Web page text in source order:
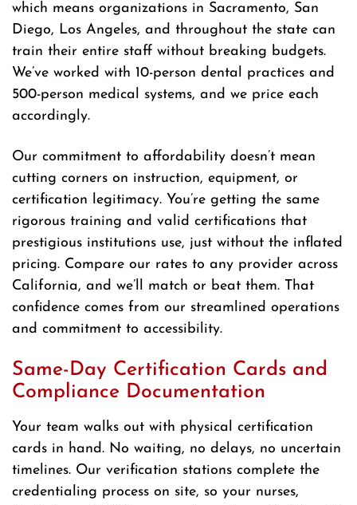
which means organizations in Sacramento, San
Diego, Los Angeles, and throughout the state can
train their entire staff without breaking budgets.
We’ve worked with 10-person dental practices and
500-person medical systems, and we price each
accordingly.
Our commitment to affordability doesn’t mean
cutting corners on instruction, equipment, or
certification legitimacy. You’re getting the same
rigorous training and valid certifications that
prestigious institutions use, just without the inflated
pricing. Compare our rates to any provider across
California, and we’ll match or beat them. That
confidence comes from our streamlined operations
and commitment to accessibility.
Same-Day Certification Cards and
Compliance Documentation
Your team walks out with physical certification
cards in hand. No waiting, no delays, no uncertain
timelines. Our verification stations complete the
credentialing process on site, so your nurses,